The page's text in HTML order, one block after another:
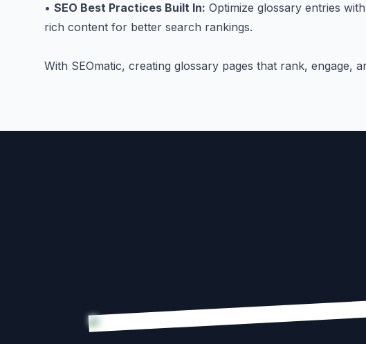
• SEO Best Practices Built In: Optimize glossary entries
rich content for better search rankings.
With SEOmatic, creating glossary pages that rank, engage,